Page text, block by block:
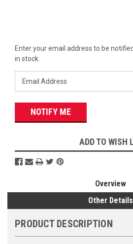
Enter your email address to be
in stock.
ADD TO WISH
Overview
Other Details
PRODUCT DESCRIPTION